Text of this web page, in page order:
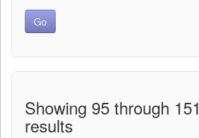
Showing 95 through
results